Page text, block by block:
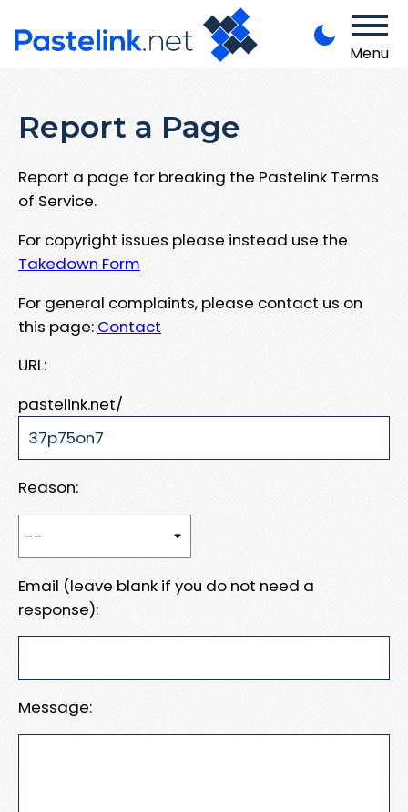
Menu
Report a Page
Report a page for breaking the Pastelink Terms
of Service.
For copyright issues please instead use the
Takedown Form
For general complaints, please contact us on
this page: Contact
URL:
pastelink.net/
Reason:
Email (leave blank if you do not need a
response):
Message: